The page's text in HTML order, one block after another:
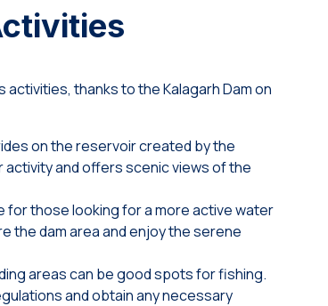
thanks to the Kalagarh Dam on
on the reservoir created by the
activity and offers scenic views of the
for those looking for a more active water
the dam area and enjoy the serene
areas can be good spots for fishing.
and obtain any necessary